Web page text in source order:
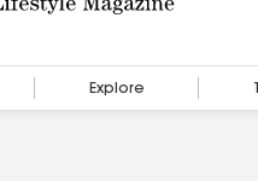
Explore